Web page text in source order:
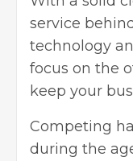
service
technology
focus on the
keep your
Competing
during the